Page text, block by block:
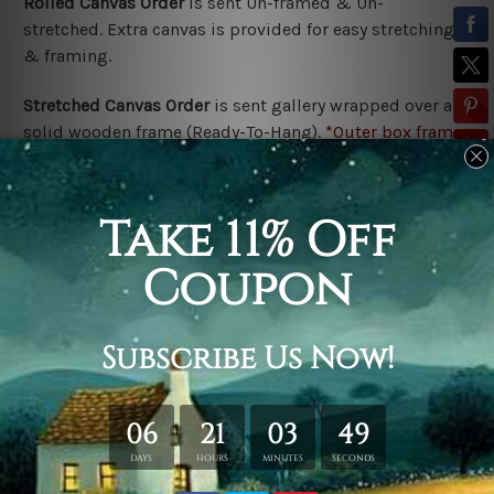
stretched. Extra canvas is provided for easy stretching
& framing.
Stretched Canvas Order is sent gallery wrapped over a
solid wooden frame (Ready-To-Hang). *Outer box frame
border is not included in stretched canvas orders,
please contact us if you would like to have frames for
your order.
Related Products